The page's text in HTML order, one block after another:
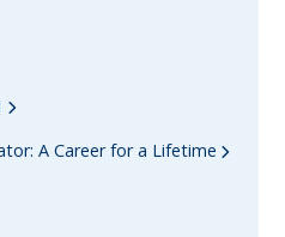
A Career for a Lifetime